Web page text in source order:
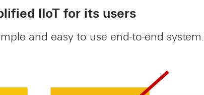
IIoT for its users
and easy to use end-to-end system.